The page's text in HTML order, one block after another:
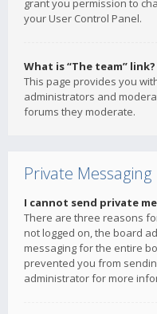
grant you permission to
your User Control Panel.
What is “The team” link?
This page provides you
administrators and
forums they moderate.
Private Messaging
I cannot send private
There are three reasons
not logged on, the board
messaging for the entire
prevented you from
administrator for more